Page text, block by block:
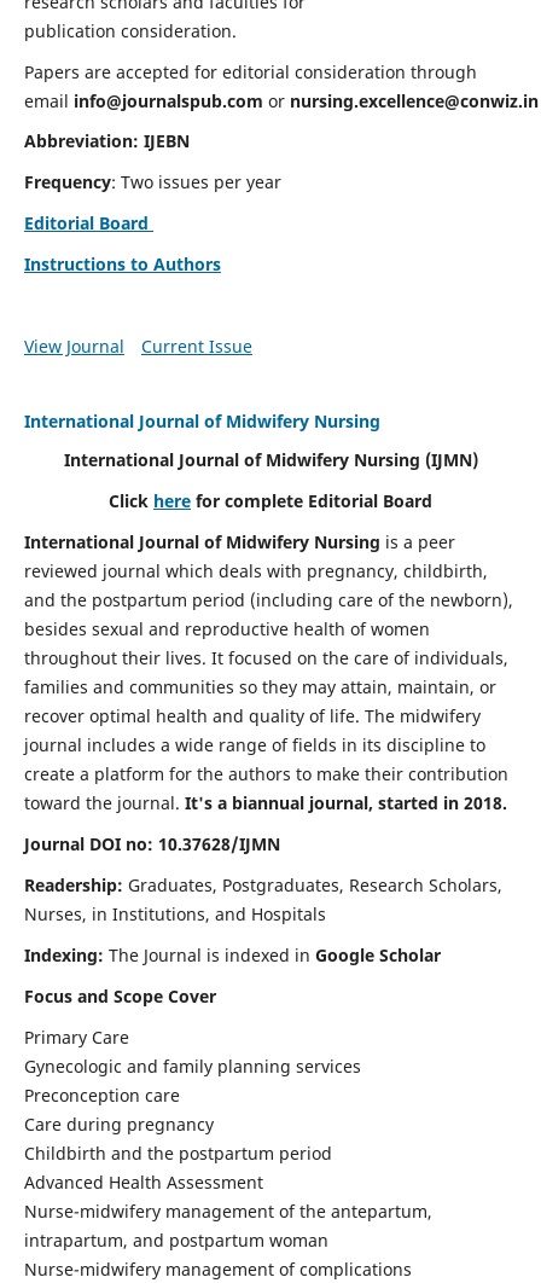
publication consideration.
Papers are accepted for editorial consideration through
email info@journalspub.com or nursing.excellence@conwiz.in
Abbreviation: IJEBN
Frequency: Two issues per year
Editorial Board
Instructions to Authors
View Journal Current Issue
International Journal of Midwifery Nursing
International Journal of Midwifery Nursing (IJMN)
Click here for complete Editorial Board
International Journal of Midwifery Nursing is a peer
reviewed journal which deals with pregnancy, childbirth,
and the postpartum period (including care of the newborn),
besides sexual and reproductive health of women
throughout their lives. It focused on the care of individuals,
families and communities so they may attain, maintain, or
recover optimal health and quality of life. The midwifery
journal includes a wide range of fields in its discipline to
create a platform for the authors to make their contribution
toward the journal. It's a biannual journal, started in 2018.
Journal DOI no: 10.37628/IJMN
Readership: Graduates, Postgraduates, Research Scholars,
Nurses, in Institutions, and Hospitals
Indexing: The Journal is indexed in Google Scholar
Focus and Scope Cover
Primary Care
Gynecologic and family planning services
Preconception care
Care during pregnancy
Childbirth and the postpartum period
Advanced Health Assessment
Nurse-midwifery management of the antepartum,
intrapartum, and postpartum woman
Nurse-midwifery management of complications